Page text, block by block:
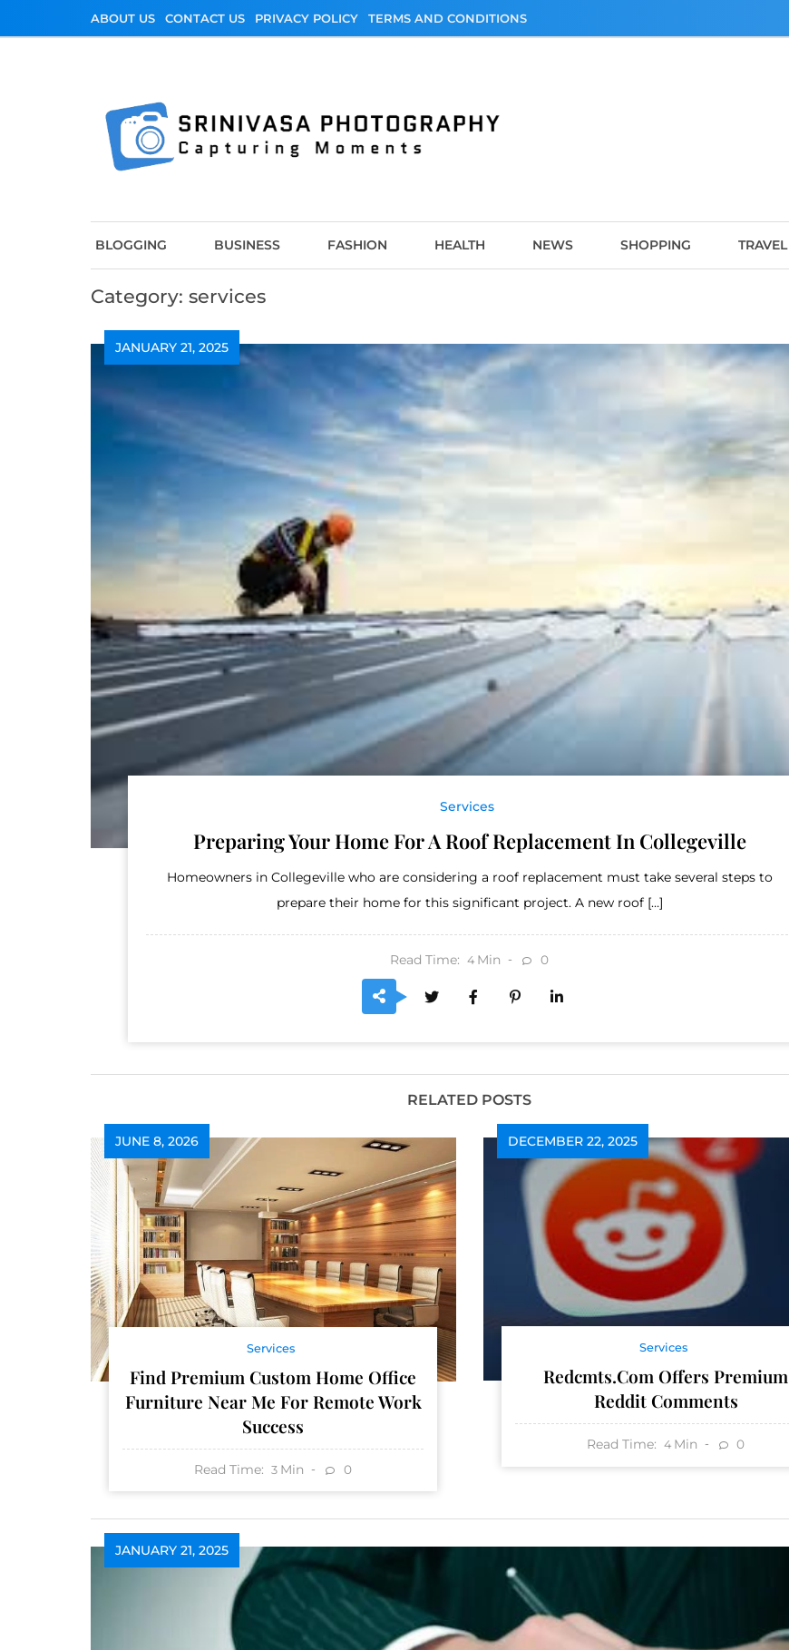
ABOUT US CONTACT US PRIVACY POLICY TERMS AND CONDITIONS
BLOGGING BUSINESS FASHION HEALTH NEWS SHOPPING TRAVEL
Category: services
JANUARY 21, 2025
Services
Preparing Your Home For A Roof Replacement In Collegeville
Homeowners in Collegeville who are considering a roof replacement must take several steps to
prepare their home for this significant project. A new roof […]
Read Time: 4 Min 0
RELATED POSTS
JUNE 8, 2026
Services
Find Premium Custom Home Office
Furniture Near Me For Remote Work
Success
Read Time: 3 Min 0
DECEMBER 22, 2025
Services
Redcmts.com Offers Premium
Reddit Comments
Read Time: 4 Min 0
JANUARY 21, 2025